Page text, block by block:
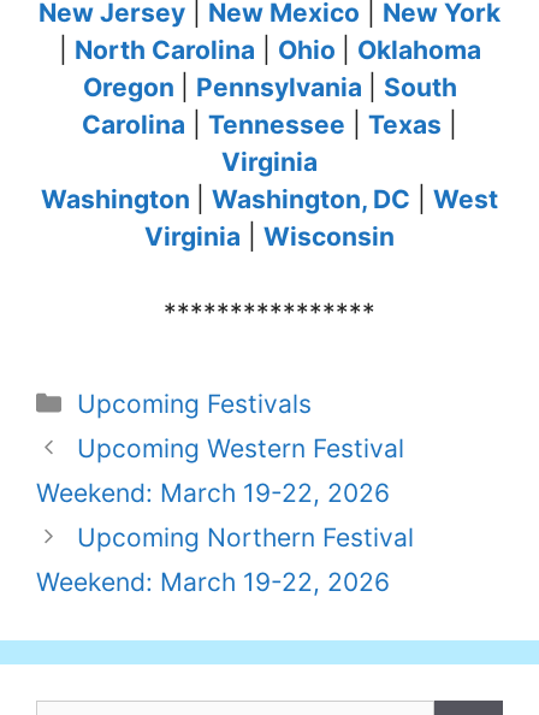
New Jersey
New Mexico
New York
North Carolina Ohio
Oklahoma
Oregon
Pennsylvania
South
Carolina
Tennessee Texas
Virginia
Washington
Washington, DC
West
Virginia
Wisconsin
****************
Categories
Upcoming Festivals
Upcoming Western Festival
Weekend: March 19-22, 2026
Upcoming Northern Festival
Weekend: March 19-22, 2026